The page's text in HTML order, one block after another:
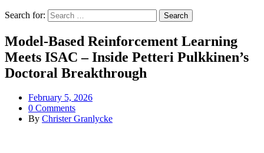
Search for:
Model‑Based Reinforcement Learning
Meets ISAC – Inside Petteri Pulkkinen’s
Doctoral Breakthrough
February 5, 2026
0 Comments
By Christer Granlycke